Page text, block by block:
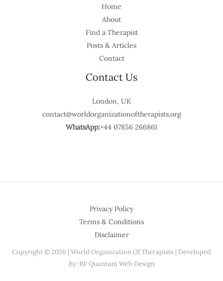
Home
About
Find a Therapist
Posts & Articles
Contact
Contact Us
London, UK
contact@worldorganizationoftherapists.org
WhatsApp:+44 07856 266861
Privacy Policy
Terms & Conditions
Disclaimer
Copyright © 2026 | World Organization Of Therapists | Developed
By: RP Quantum Web Design